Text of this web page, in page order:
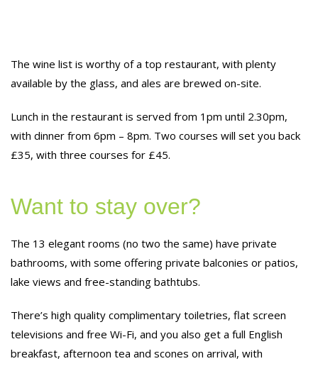
The wine list is worthy of a top restaurant, with plenty
available by the glass, and ales are brewed on-site.
Lunch in the restaurant is served from 1pm until 2.30pm,
with dinner from 6pm – 8pm. Two courses will set you back
£35, with three courses for £45.
Want to stay over?
The 13 elegant rooms (no two the same) have private
bathrooms, with some offering private balconies or patios,
lake views and free-standing bathtubs.
There’s high quality complimentary toiletries, flat screen
televisions and free Wi-Fi, and you also get a full English
breakfast, afternoon tea and scones on arrival, with